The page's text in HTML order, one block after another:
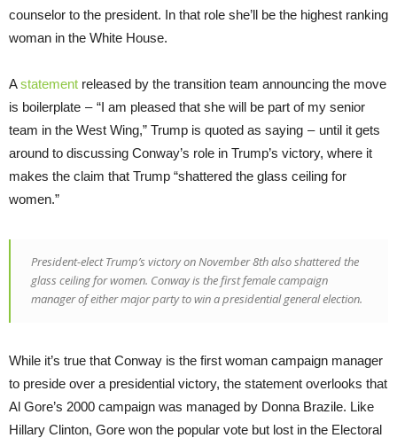
counselor to the president. In that role she’ll be the highest ranking
woman in the White House.
Astatement released by the transition team announcing the move
is boilerplate – “I am pleased that she will be part of my senior
team in the West Wing,” Trump is quoted as saying – until it gets
around to discussing Conway’s role in Trump’s victory, where it
makes the claim that Trump “shattered the glass ceiling for
women.”
President-elect Trump’s victory on November 8th also shattered the
glass ceiling for women. Conway is the first female campaign
manager of either major party to win a presidential general election.
While it’s true that Conway is the first woman campaign manager
to preside over a presidential victory, the statement overlooks that
Al Gore’s 2000 campaign was managed by Donna Brazile. Like
Hillary Clinton, Gore won the popular vote but lost in the Electoral